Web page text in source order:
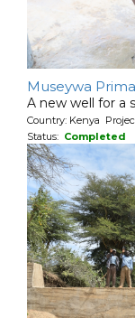
Museywa
A new well for a
Country: Kenya
Status: Completed